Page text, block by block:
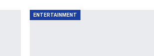
ENTERTAINMENT